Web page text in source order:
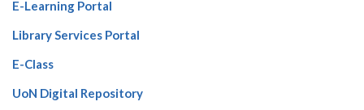
E-Learning Portal
Library Services Portal
E-Class
UoN Digital Repository